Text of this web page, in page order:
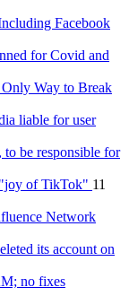
Facebook
for Covid and
Way to Break
liable for user
be responsible for
of TikTok" 11
Network
its account on
no fixes